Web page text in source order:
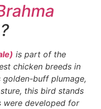
is part of the
chicken breeds in
buff plumage,
this bird stands
were developed for